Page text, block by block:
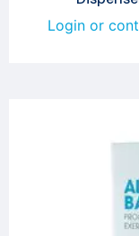
Login or